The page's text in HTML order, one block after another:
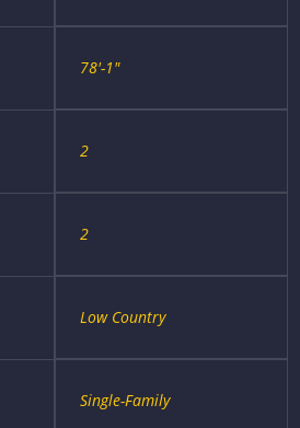
78'-1"
2
2
Low Country
Single-Family